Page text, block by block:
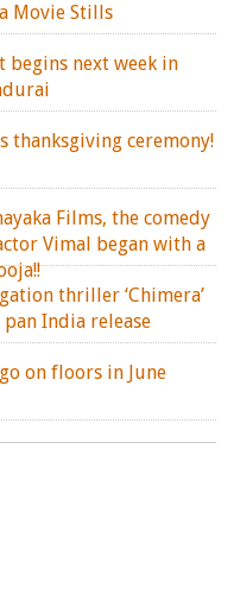
Movie Stills
begins next week in
thanksgiving ceremony!
Films, the comedy
Vimal began with a
thriller ‘Chimera’
India release
on floors in June